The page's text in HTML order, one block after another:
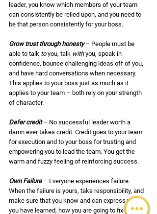
leader, you know which members of your team
can consistently be relied upon, and you need to
be that person consistently for your boss.
Grow trust through honesty – People must be
able to talk to you, talk with you, speak in
confidence, bounce challenging ideas off of you,
and have hard conversations when necessary.
This applies to your boss just as much as it
applies to your team – both rely on your strength
of character.
Defer credit – No successful leader worth a
damn ever takes credit. Credit goes to your team
for execution and to your boss for trusting and
empowering you to lead the team. You get the
warm and fuzzy feeling of reinforcing success.
Own Failure – Everyone experiences failure.
When the failure is yours, take responsibility, and
make sure that you know and can express what
you have learned, how you are going to fix it, and